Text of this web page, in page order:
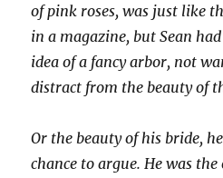
of pink roses, was just like
in a magazine, but Sean
idea of a fancy arbor, not
distract from the beauty of
Or the beauty of his bride,
chance to argue. He was